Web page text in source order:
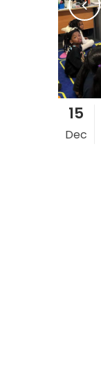
15
Dec